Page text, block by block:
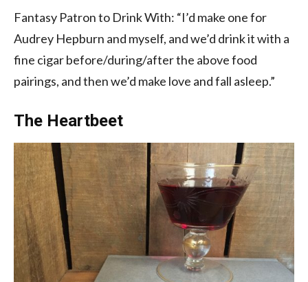
Fantasy Patron to Drink With: “I’d make one for
Audrey Hepburn and myself, and we’d drink it with a
fine cigar before/during/after the above food
pairings, and then we’d make love and fall asleep.”
The Heartbeet